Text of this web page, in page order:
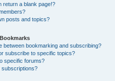
return a blank page!?
posts and topics?
between bookmarking and subscribing?
subscribe to specific topics?
specific forums?
subscriptions?